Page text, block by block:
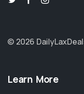
© 2026
Learn More